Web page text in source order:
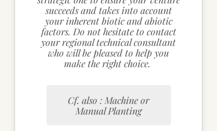
succeeds and takes into account
your inherent biotic and abiotic
factors. Do not hesitate to contact
your regional technical consultant
who will be pleased to help you
make the right choice.
Cf. also : Machine or
Manual Planting